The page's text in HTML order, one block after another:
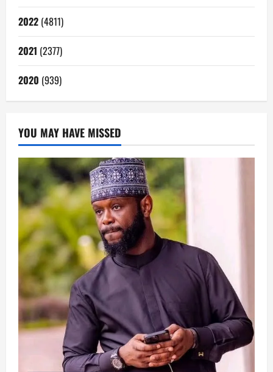
2022 (4811)
2021 (2377)
2020 (939)
YOU MAY HAVE MISSED